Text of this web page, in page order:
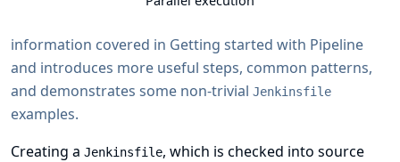
information covered in Getting started with Pipeline
and introduces more useful steps, common patterns,
and demonstrates some non-trivial Jenkinsfile
examples.
Creating a Jenkinsfile, which is checked into source